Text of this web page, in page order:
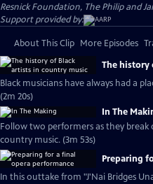
Resnick Foundation, The Philip and
Support provided by:
About This Clip More Episodes
The history
Black musicians have always had a
(2m 20s)
In The
Follow two performers as they break
country music. (3m 53s)
Preparing
In this outtake from "J'Nai Bridges